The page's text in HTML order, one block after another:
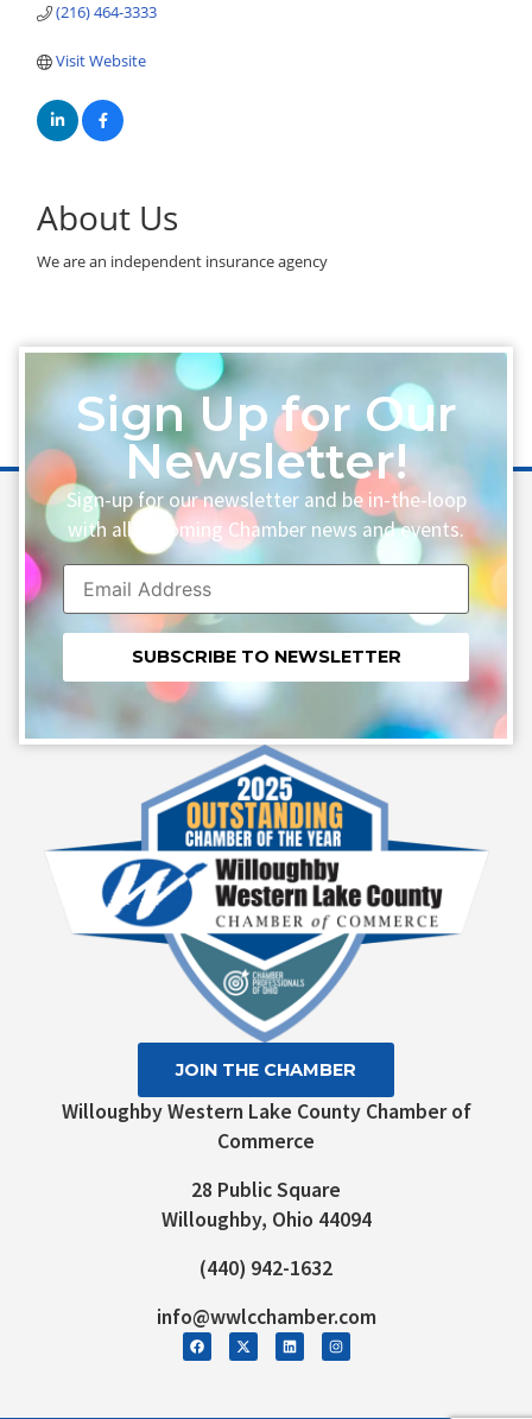
(216) 464-3333
Visit Website
About Us
We are an independent insurance agency
Sign Up for Our
Newsletter!
Sign-up for our newsletter and be in-the-loop
with all upcoming Chamber news and events.
Constant
Contact
Use.
Willoughby Western Lake County Chamber of
Commerce
28 Public Square
Willoughby, Ohio 44094
(440) 942-1632
info@wwlcchamber.com
JOIN THE CHAMBER